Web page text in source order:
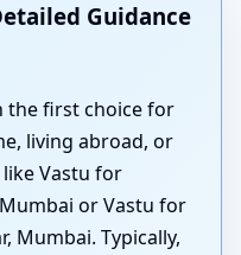
Guidance
the first choice for
living abroad, or
Vastu for
or Vastu for
Mumbai. Typically,